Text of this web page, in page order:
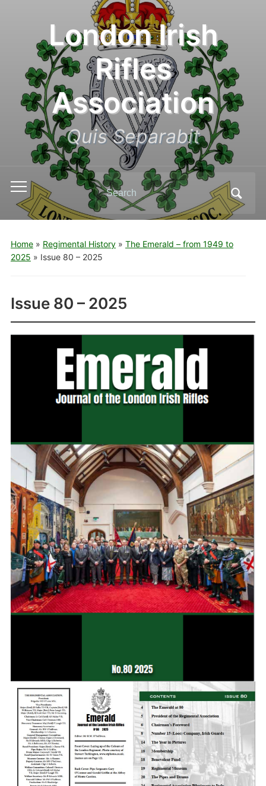
London Irish
Rifles
Association
Quis Separabit
Toggle
mobile
menu
Search
for:
Home» Regimental History» The Emerald – from 1949 to
2025 » Issue 80 – 2025
Issue 80 – 2025